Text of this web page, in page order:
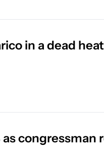
in a dead heat
congressman